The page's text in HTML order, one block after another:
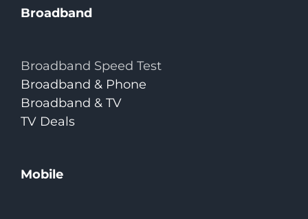
Broadband
Broadband Speed Test
Broadband & Phone
Broadband & TV
TV Deals
Mobile